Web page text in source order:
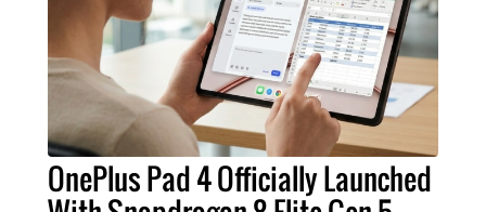
OnePlus Pad 4 Officially Launched